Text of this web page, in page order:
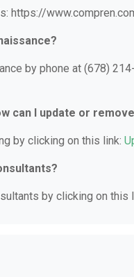
https://
by phone at (678)
can I update or
by clicking on this link:
by clicking on this